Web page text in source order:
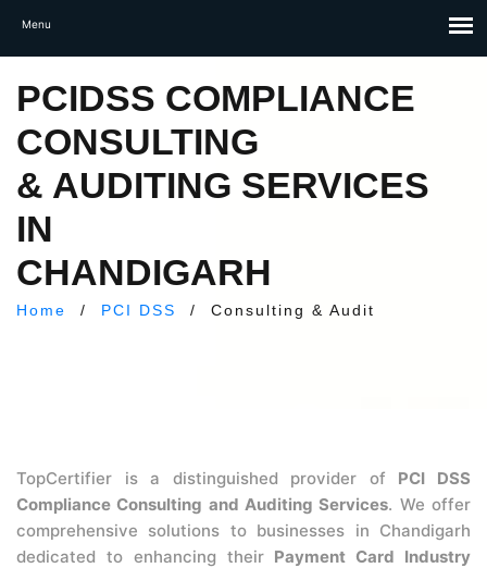
PCIDSS COMPLIANCE
CONSULTING
& AUDITING SERVICES
IN
CHANDIGARH
Home / PCI DSS / Consulting & Audit
TopCertifier is a distinguished provider of PCI DSS
Compliance Consulting and Auditing Services. We offer
comprehensive solutions to businesses in Chandigarh
dedicated to enhancing their Payment Card Industry